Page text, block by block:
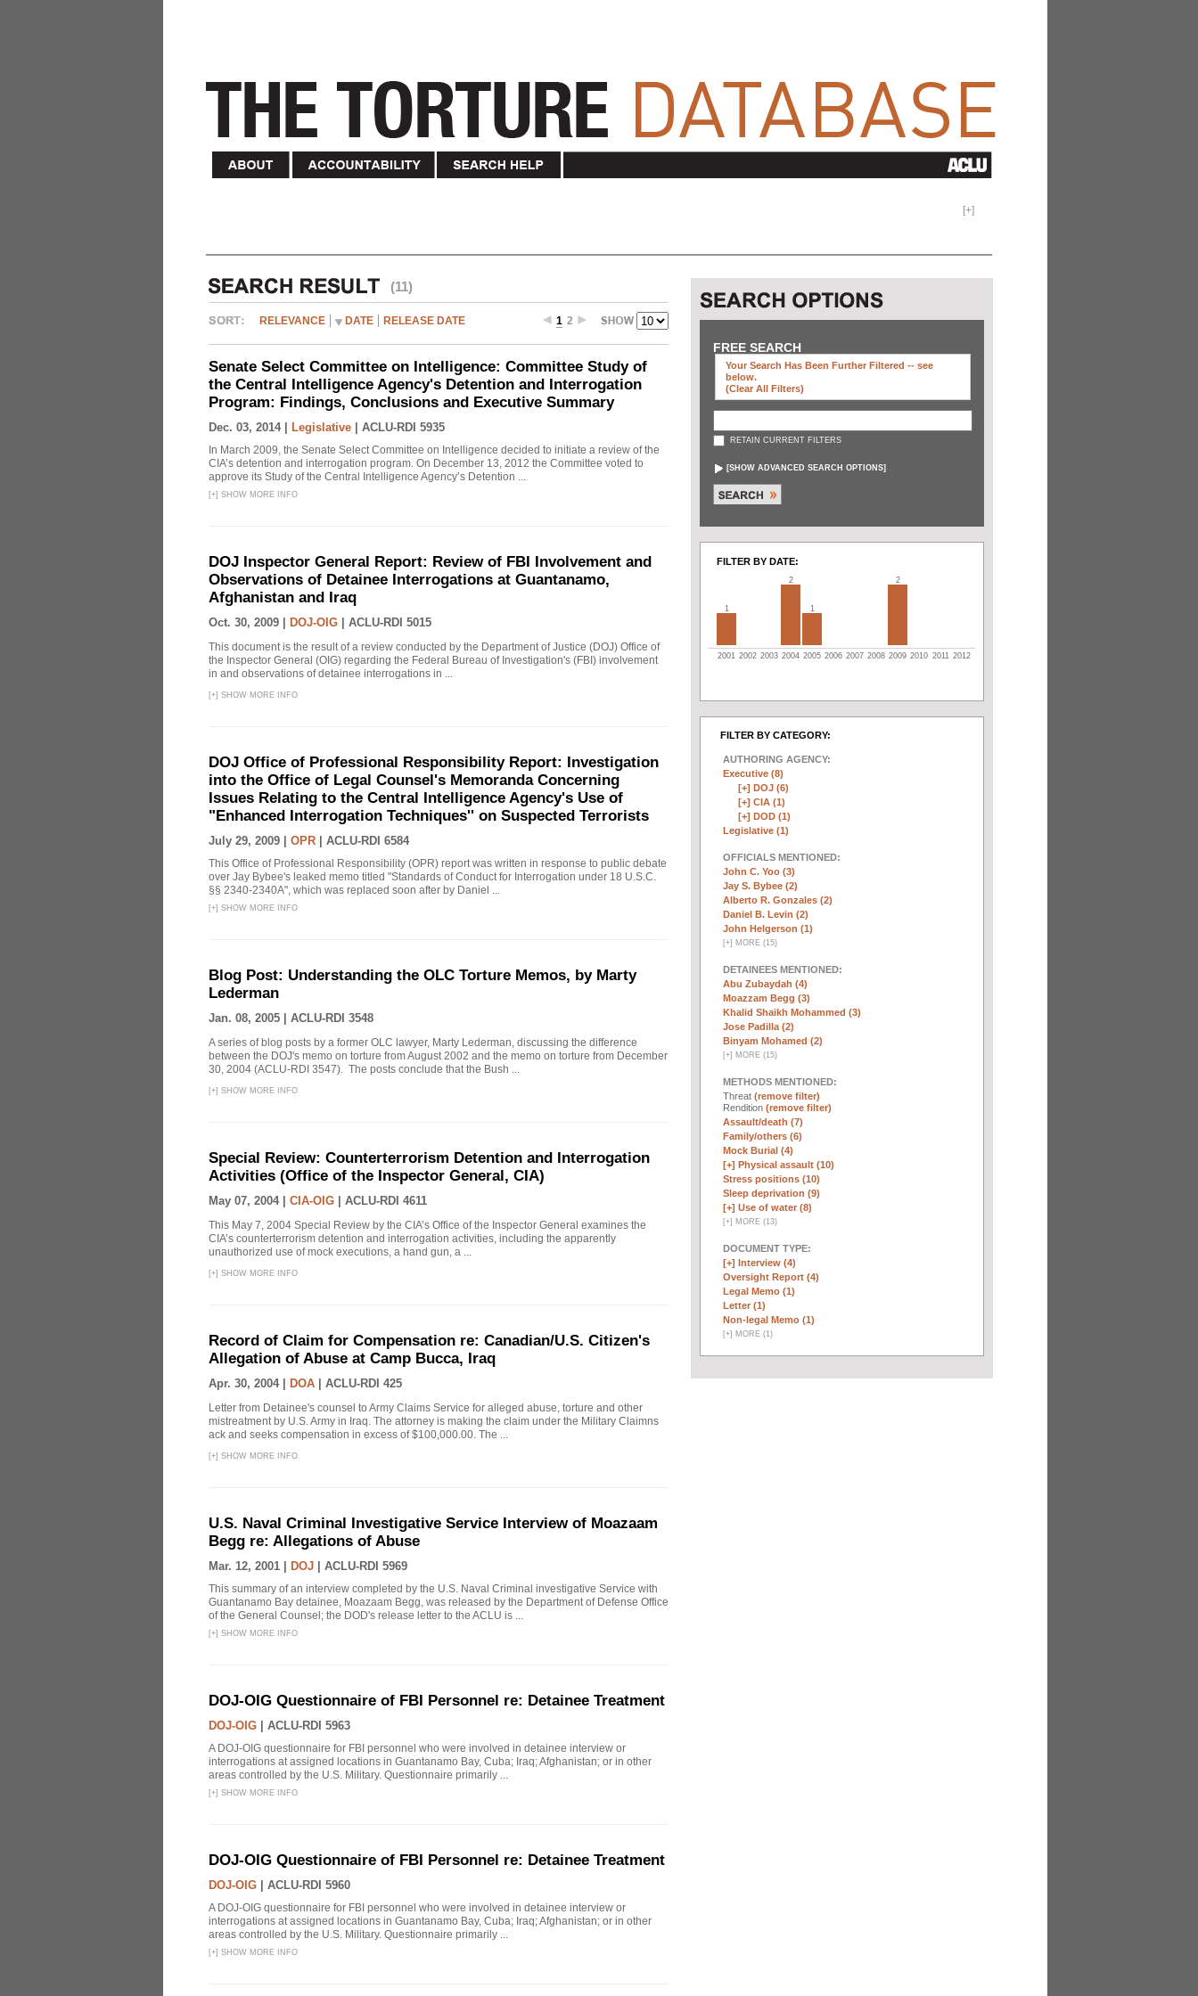
[+]
(11)
RELEVANCE DATE RELEASE DATE 1 2
Senate Select Committee on Intelligence: Committee Study of
the Central Intelligence Agency's Detention and Interrogation
Program: Findings, Conclusions and Executive Summary
Dec. 03, 2014 | Legislative ACLU-RDI 5935
In March 2009, the Senate Select Committee on Intelligence decided to initiate a review of the
CIA’s detention and interrogation program. On December 13, 2012 the Committee voted to
approve its Study of the Central Intelligence Agency’s Detention ...
[+] SHOW MORE INFO
DOJ Inspector General Report: Review of FBI Involvement and
Observations of Detainee Interrogations at Guantanamo,
Afghanistan and Iraq
Oct. 30, 2009 | DOJ-OIG ACLU-RDI 5015
This document is the result of a review conducted by the Department of Justice (DOJ) Office of
the Inspector General (OIG) regarding the Federal Bureau of Investigation's (FBI) involvement
in and observations of detainee interrogations in ...
[+] SHOW MORE INFO
DOJ Office of Professional Responsibility Report: Investigation
into the Office of Legal Counsel's Memoranda Concerning
Issues Relating to the Central Intelligence Agency's Use of
"Enhanced Interrogation Techniques'' on Suspected Terrorists
July 29, 2009 | OPR ACLU-RDI 6584
This Office of Professional Responsibility (OPR) report was written in response to public debate
over Jay Bybee's leaked memo titled "Standards of Conduct for Interrogation under 18 U.S.C.
§§ 2340-2340A", which was replaced soon after by Daniel ...
[+] SHOW MORE INFO
Blog Post: Understanding the OLC Torture Memos, by Marty
Lederman
Jan. 08, 2005 | ACLU-RDI 3548
A series of blog posts by a former OLC lawyer, Marty Lederman, discussing the difference
between the DOJ's memo on torture from August 2002 and the memo on torture from December
30, 2004 (ACLU-RDI 3547). The posts conclude that the Bush ...
[+] SHOW MORE INFO
Special Review: Counterterrorism Detention and Interrogation
Activities (Office of the Inspector General, CIA)
May 07, 2004 | CIA-OIG ACLU-RDI 4611
This May 7, 2004 Special Review by the CIA’s Office of the Inspector General examines the
CIA’s counterterrorism detention and interrogation activities, including the apparently
unauthorized use of mock executions, a hand gun, a ...
[+] SHOW MORE INFO
Record of Claim for Compensation re: Canadian/U.S. Citizen's
Allegation of Abuse at Camp Bucca, Iraq
Apr. 30, 2004 | DOA ACLU-RDI 425
Letter from Detainee's counsel to Army Claims Service for alleged abuse, torture and other
mistreatment by U.S. Army in Iraq. The attorney is making the claim under the Military Claimns
ack and seeks compensation in excess of $100,000.00. The ...
[+] SHOW MORE INFO
U.S. Naval Criminal Investigative Service Interview of Moazaam
Begg re: Allegations of Abuse
Mar. 12, 2001 | DOJ ACLU-RDI 5969
This summary of an interview completed by the U.S. Naval Criminal investigative Service with
Guantanamo Bay detainee, Moazaam Begg, was released by the Department of Defense Office
of the General Counsel; the DOD's release letter to the ACLU is ...
[+] SHOW MORE INFO
DOJ-OIG Questionnaire of FBI Personnel re: Detainee Treatment
DOJ-OIG ACLU-RDI 5963
A DOJ-OIG questionnaire for FBI personnel who were involved in detainee interview or
interrogations at assigned locations in Guantanamo Bay, Cuba; Iraq; Afghanistan; or in other
areas controlled by the U.S. Military. Questionnaire primarily ...
[+] SHOW MORE INFO
DOJ-OIG Questionnaire of FBI Personnel re: Detainee Treatment
DOJ-OIG ACLU-RDI 5960
A DOJ-OIG questionnaire for FBI personnel who were involved in detainee interview or
interrogations at assigned locations in Guantanamo Bay, Cuba; Iraq; Afghanistan; or in other
areas controlled by the U.S. Military. Questionnaire primarily ...
[+] SHOW MORE INFO
FREE SEARCH
Your Search Has Been Further Filtered -- see
below.
(clear All Filters)
RETAIN CURRENT FILTERS
[SHOW ADVANCED SEARCH OPTIONS]
FILTER BY DATE:
1
2
1
2
2001 2002 2003 2004 2005 2006 2007 2008 2009 2010 2011 2012
FILTER BY CATEGORY:
AUTHORING AGENCY:
Executive (8)
[+] DOJ (6)
[+] CIA (1)
[+] DOD (1)
Legislative (1)
OFFICIALS MENTIONED:
John C. Yoo (3)
Jay S. Bybee (2)
Alberto R. Gonzales (2)
Daniel B. Levin (2)
John Helgerson (1)
[+] MORE (15)
DETAINEES MENTIONED:
Abu Zubaydah (4)
Moazzam Begg (3)
Khalid Shaikh Mohammed (3)
Jose Padilla (2)
Binyam Mohamed (2)
[+] MORE (15)
METHODS MENTIONED:
Threat (remove filter)
Rendition (remove filter)
Assault/death (7)
Family/others (6)
Mock Burial (4)
[+] Physical assault (10)
Stress positions (10)
Sleep deprivation (9)
[+] Use of water (8)
[+] MORE (13)
DOCUMENT TYPE:
[+] Interview (4)
Oversight Report (4)
Legal Memo (1)
Letter (1)
Non-legal Memo (1)
[+] MORE (1)